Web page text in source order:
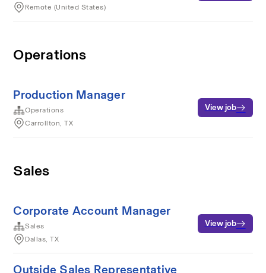
Remote (United States)
Operations
Production Manager
Operations
Carrollton, TX
View job
Sales
Corporate Account Manager
Sales
Dallas, TX
View job
Outside Sales Representative